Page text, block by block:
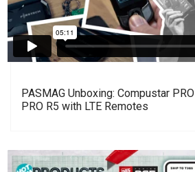
PASMAG Unboxing: Compustar
PRO R5 with LTE Remotes